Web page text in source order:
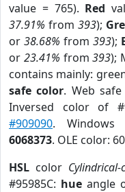
value = 765). Red
37.91% from 393);
or 38.68% from 393);
or 23.41% from393);
contains mainly:
safe color. Web
Inversed color of
#909090. Windows
6068373. OLE color:
HSL color
#95985C: hue angle